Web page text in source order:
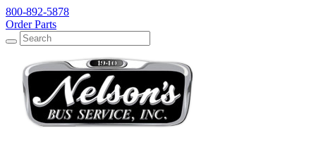
800-892-5878
Order Parts
Search
Search